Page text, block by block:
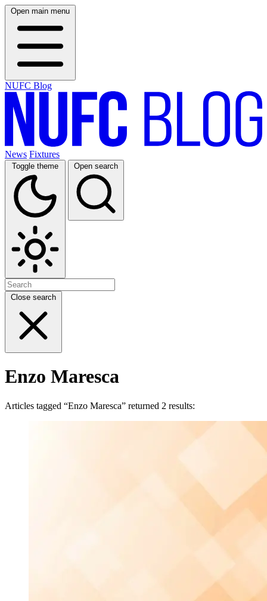
Open main menu
NUFC Blog
News Fixtures
Toggle theme Open search
Close search
Enzo Maresca
Articles tagged “Enzo Maresca” returned 2 results: